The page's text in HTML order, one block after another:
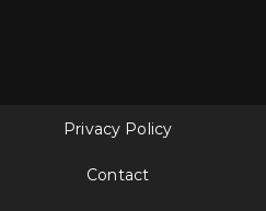
Privacy Policy
Contact